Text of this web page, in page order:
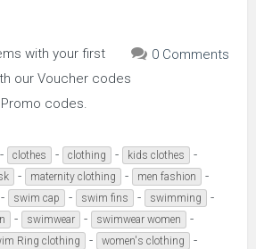
0 Comments
with your first
our Voucher codes
codes.
- clothes - clothing - kids clothes -
- maternity clothing - men fashion -
- swim cap - swim fins - swimming -
- swimwear - swimwear women -
Ring clothing - women's clothing -